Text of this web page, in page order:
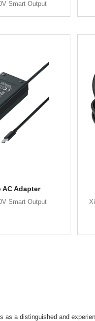
Smart Output
AC Adapter
Smart Output
as a distinguished and